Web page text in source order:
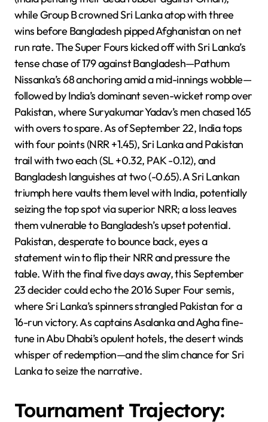
while Group B crowned Sri Lanka atop with three
wins before Bangladesh pipped Afghanistan on net
run rate. The Super Fours kicked off with Sri Lanka’s
tense chase of 179 against Bangladesh—Pathum
Nissanka’s 68 anchoring amid a mid-innings wobble—
followed by India’s dominant seven-wicket romp over
Pakistan, where Suryakumar Yadav’s men chased 165
with overs to spare. As of September 22, India tops
with four points (NRR +1.45), Sri Lanka and Pakistan
trail with two each (SL +0.32, PAK -0.12), and
Bangladesh languishes at two (-0.65). A Sri Lankan
triumph here vaults them level with India, potentially
seizing the top spot via superior NRR; a loss leaves
them vulnerable to Bangladesh’s upset potential.
Pakistan, desperate to bounce back, eyes a
statement win to flip their NRR and pressure the
table. With the final five days away, this September
23 decider could echo the 2016 Super Four semis,
where Sri Lanka’s spinners strangled Pakistan for a
16-run victory. As captains Asalanka and Agha fine-
tune in Abu Dhabi’s opulent hotels, the desert winds
whisper of redemption—and the slim chance for Sri
Lanka to seize the narrative.
Tournament Trajectory: